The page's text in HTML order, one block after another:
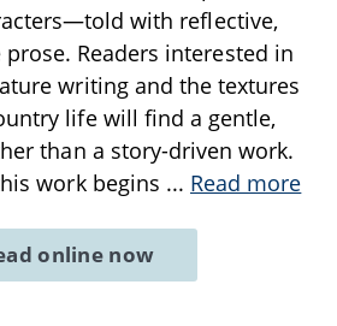
with reflective,
Readers interested in
writing and the textures
life will find a gentle,
than a story-driven work.
work begins ... Read more
online now